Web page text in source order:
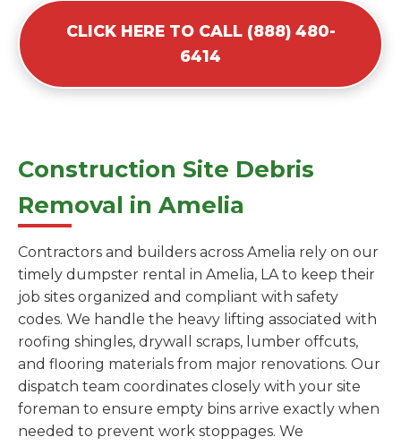
CLICK HERE TO CALL (888) 480-
6414
Construction Site Debris
Removal in Amelia
Contractors and builders across Amelia rely on our
timely dumpster rental in Amelia, LA to keep their
job sites organized and compliant with safety
codes. We handle the heavy lifting associated with
roofing shingles, drywall scraps, lumber offcuts,
and flooring materials from major renovations. Our
dispatch team coordinates closely with your site
foreman to ensure empty bins arrive exactly when
needed to prevent work stoppages. We